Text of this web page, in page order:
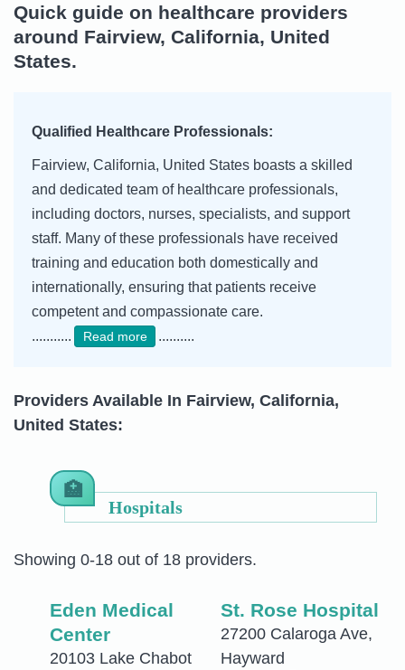
Quick guide on healthcare providers
around Fairview, California, United
States.
Qualified Healthcare Professionals:
Fairview, California, United States boasts a skilled
and dedicated team of healthcare professionals,
including doctors, nurses, specialists, and support
staff. Many of these professionals have received
training and education both domestically and
internationally, ensuring that patients receive
competent and compassionate care.
...........
Read more ..........
Providers Available In Fairview, California,
United States:
Hospitals
Showing 0-18 out of 18 providers.
Eden Medical
Center
20103 Lake Chabot
St. Rose Hospital
27200 Calaroga Ave,
Hayward